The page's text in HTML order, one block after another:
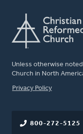
Unless otherwise
Church in North
FOOTER
Privacy Policy
800-272-5125